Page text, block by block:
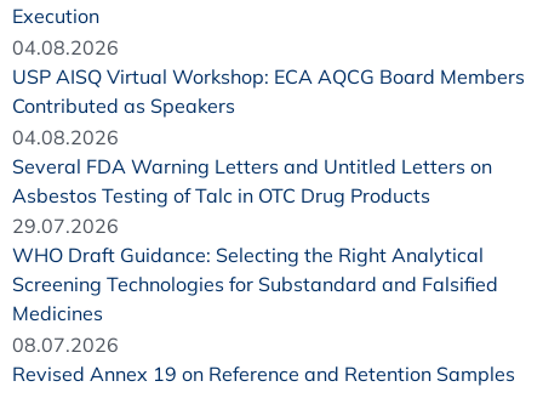
Execution
04.08.2026
USP AISQ Virtual Workshop: ECA AQCG Board Members
Contributed as Speakers
04.08.2026
Several FDA Warning Letters and Untitled Letters on
Asbestos Testing of Talc in OTC Drug Products
29.07.2026
WHO Draft Guidance: Selecting the Right Analytical
Screening Technologies for Substandard and Falsified
Medicines
08.07.2026
Revised Annex 19 on Reference and Retention Samples